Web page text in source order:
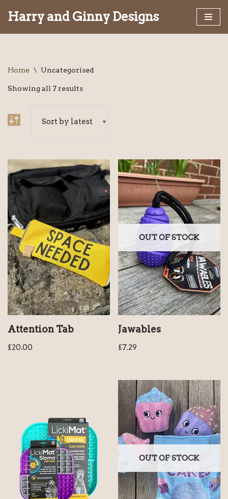
Harry and Ginny Designs
Home \ Uncategorised
Showing all 7 results
Attention Tab
£20.00
OUT OF STOCK
Jawables
£7.29
OUT OF STOCK